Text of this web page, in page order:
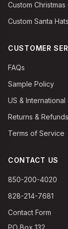
Custom Christmas
Custom Santa Hats
CUSTOMER
FAQs
Sample Policy
US & International
Returns & Refunds
Terms of Service
CONTACT US
850-200-4020
828-214-7681
Contact Form